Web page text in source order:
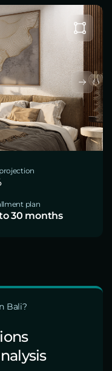
plan
30 months
Bali?